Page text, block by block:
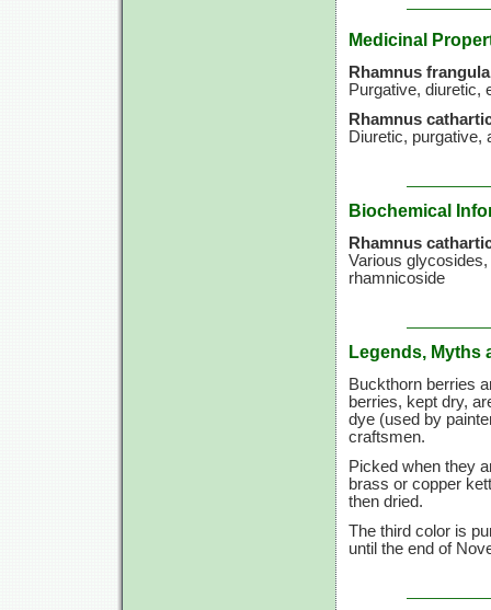
Medicinal
Rhamnus
Purgative, diuretic,
Rhamnus
Diuretic, purgative,
Biochemical
Rhamnus
Various
rhamnicoside
Legends, Myths
Buckthorn berries
berries, kept dry,
dye (used by
craftsmen.
Picked when they
brass or copper
then dried.
The third color is
until the end of